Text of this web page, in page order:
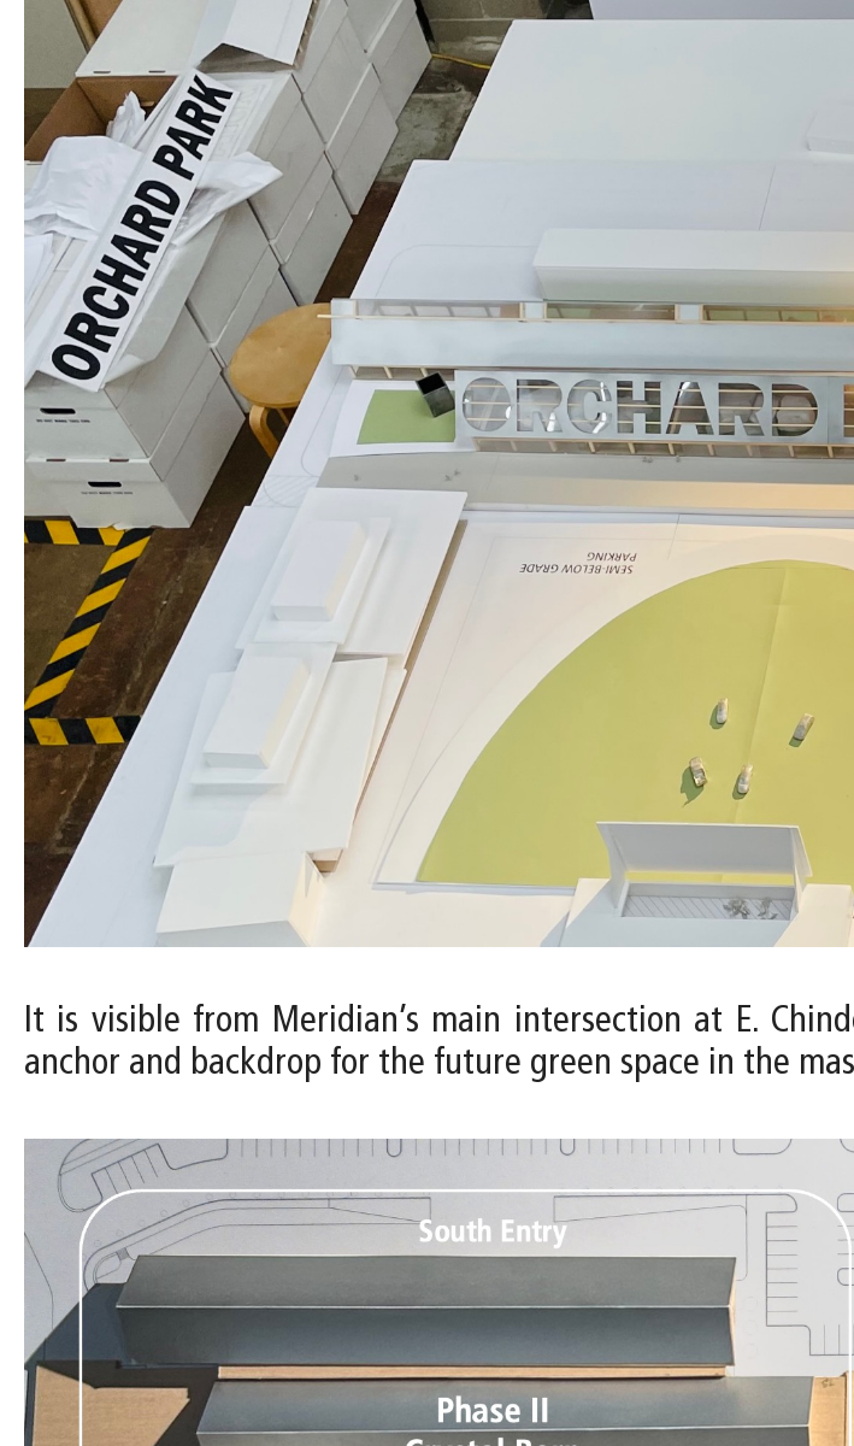
It is visible from Meridian’s main intersection at E.
anchor and backdrop for the future green space in the